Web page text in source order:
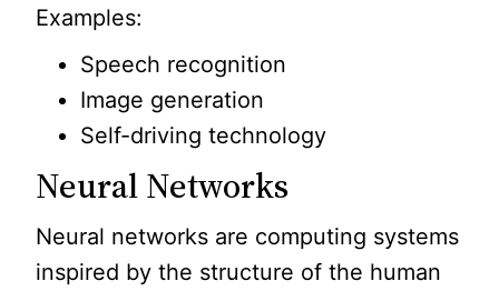
Examples:
Speech recognition
Image generation
Self-driving technology
Neural Networks
Neural networks are computing systems
inspired by the structure of the human